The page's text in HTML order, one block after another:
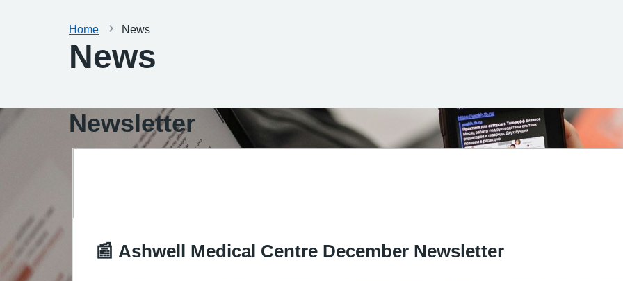
Home News
News
Newsletter
📰 Ashwell Medical Centre December Newsletter